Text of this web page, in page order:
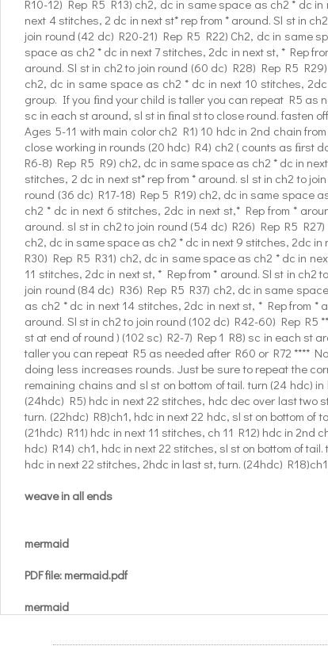
R10-12) Rep R5 R13) ch2, dc in same space as ch2 * dc
next 4 stitches, 2 dc in next st* rep from * around. Sl st in
join round (42 dc) R20-21) Rep R5 R22) Ch2, dc in same
space as ch2 * dc in next 7 stitches, 2dc in next st, * Rep
around. Sl st in ch2 to join round (60 dc) R28) Rep R5
ch2, dc in same space as ch2 * dc in next 10 stitches,
group. If you ﬁnd your child is taller you can repeat R5 as
sc in each st around, sl st in ﬁnal st to close round. fasten
Ages 5-11 with main color ch2 R1) 10 hdc in 2nd chain
close working in rounds (20 hdc) R4) ch2 ( counts as ﬁrst
R6-8) Rep R5 R9) ch2, dc in same space as ch2 * dc in
stitches, 2 dc in next st* rep from * around. sl st in ch2 to
round (36 dc) R17-18) Rep 5 R19) ch2, dc in same space
ch2 * dc in next 6 stitches, 2dc in next st,* Rep from *
around. sl st in ch2 to join round (54 dc) R26) Rep R5
ch2, dc in same space as ch2 * dc in next 9 stitches, 2dc in
R30) Rep R5 R31) ch2, dc in same space as ch2 * dc in
11 stitches, 2dc in next st, * Rep from * around. Sl st in
join round (84 dc) R36) Rep R5 R37) ch2, dc in same
as ch2 * dc in next 14 stitches, 2dc in next st, * Rep from
around. Sl st in ch2 to join round (102 dc) R42-60) Rep R5
st at end of round ) (102 sc) R2-7) Rep 1 R8) sc in each st
taller you can repeat R5 as needed after R60 or R72 ****
doing less increases rounds. Just be sure to repeat the
remaining chains and sl st on bottom of tail. turn (24 hdc)
(24hdc) R5) hdc in next 22 stitches, hdc dec over last two
turn. (22hdc) R8)ch1, hdc in next 22 hdc, sl st on bottom of
(21hdc) R11) hdc in next 11 stitches, ch 11 R12) hdc in 2nd
hdc) R14) ch1, hdc in next 22 stitches, sl st on bottom of
hdc in next 22 stitches, 2hdc in last st, turn. (24hdc)
weave in all ends
mermaid
PDF file: mermaid.pdf
mermaid